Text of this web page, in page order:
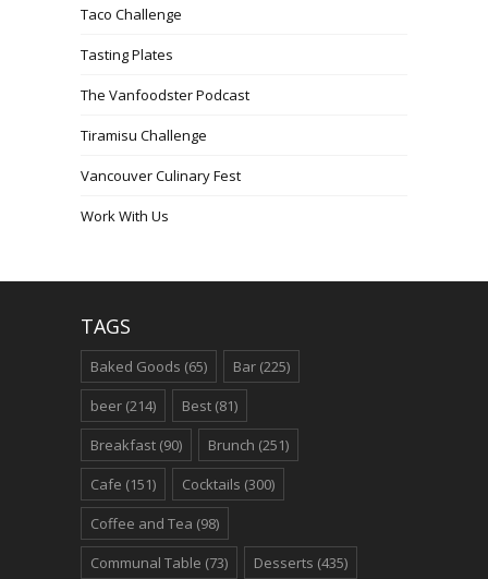
Taco Challenge
Tasting Plates
The Vanfoodster Podcast
Tiramisu Challenge
Vancouver Culinary Fest
Work With Us
TAGS
Baked Goods (65) Bar (225)
beer (214) Best (81)
Breakfast (90) Brunch (251)
Cafe (151) Cocktails (300)
Coffee and Tea (98)
Communal Table (73) Desserts (435)